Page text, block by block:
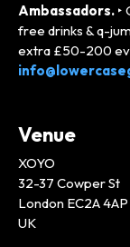
Ambassadors. ‣
free drinks & q-
extra £50-200
Venue
XOYO
32-37 Cowper St
London EC2A 4AP
UK